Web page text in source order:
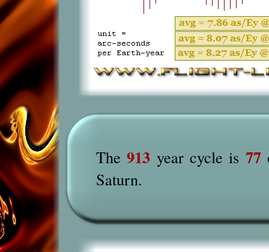
The913 year cycle is 77
Saturn.